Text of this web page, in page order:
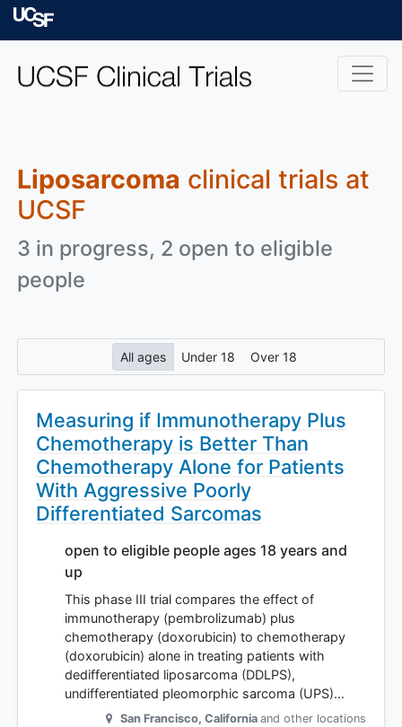
Skip to main content
Liposarcoma clinical trials at
UCSF
3 in progress, 2 open to eligible
people
All ages Under 18 Over 18
Measuring if Immunotherapy Plus
Chemotherapy is Better Than
Chemotherapy Alone for Patients
With Aggressive Poorly
Differentiated Sarcomas
open to eligible people ages 18 years and
up
This phase III trial compares the effect of
immunotherapy (pembrolizumab) plus
chemotherapy (doxorubicin) to chemotherapy
(doxorubicin) alone in treating patients with
dedifferentiated liposarcoma (DDLPS),
undifferentiated pleomorphic sarcoma (UPS)…
San Francisco, California and other locations